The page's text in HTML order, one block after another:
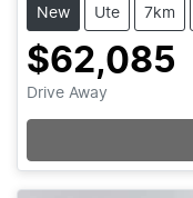
New Ute 7km
$62,085
Drive Away